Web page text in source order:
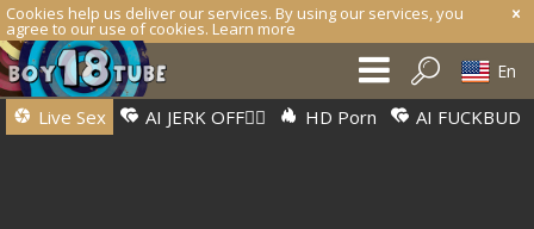
Cookies help us deliver our services. By using our services, you
agree to our use of cookies. Learn more
En
Live Sex AI JERK OFF🏳️‍🌈 HD Porn AI FUCKBUD